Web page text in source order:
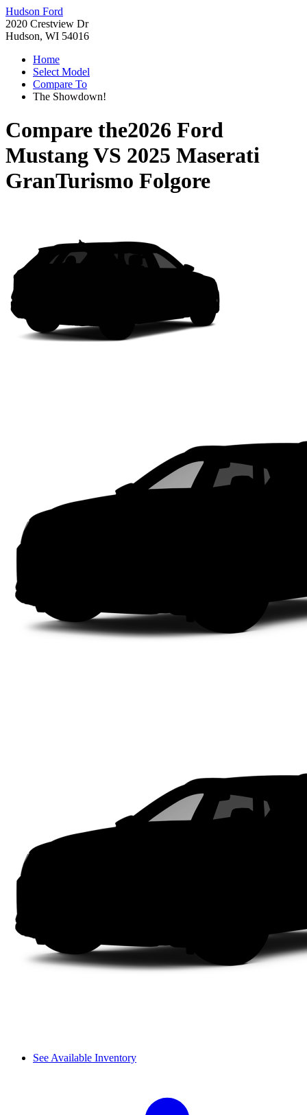
Hudson Ford
2020 Crestview Dr
Hudson, WI 54016
Home
Select Model
Compare To
The Showdown!
Compare the2026 Ford
MustangVS 2025 Maserati
GranTurismo Folgore
See Available Inventory